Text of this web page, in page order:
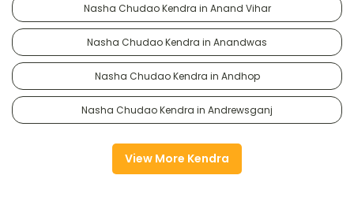
Nasha Chudao Kendra in Anand Vihar
Nasha Chudao Kendra in Anandwas
Nasha Chudao Kendra in Andhop
Nasha Chudao Kendra in Andrewsganj
View More Kendra